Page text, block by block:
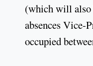
(which will also
absences Vice-
occupied